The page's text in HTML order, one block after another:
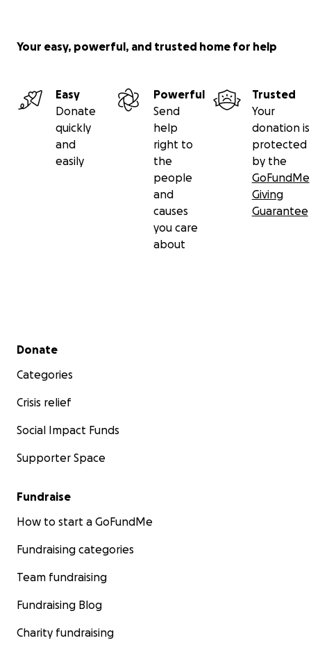
Your easy, powerful, and trusted home for help
Easy
Donate
quickly
and
easily
Powerful
Send
help
right to
the
people
and
causes
you care
about
Trusted
Your
donation is
protected
by the
GoFundMe
Giving
Guarantee
Secondary menu
Donate
Categories
Crisis relief
Social Impact Funds
Supporter Space
Fundraise
How to start a GoFundMe
Fundraising categories
Team fundraising
Fundraising Blog
Charity fundraising